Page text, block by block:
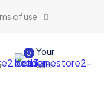
of use
0
Your
cart